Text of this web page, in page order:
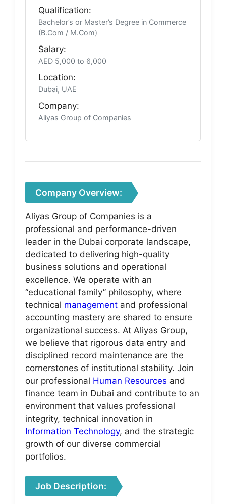
Qualification:
Bachelor’s or Master’s Degree in Commerce
(B.Com / M.Com)
Salary:
AED 5,000 to 6,000
Location:
Dubai, UAE
Company:
Aliyas Group of Companies
Company Overview:
Aliyas Group of Companies is a
professional and performance-driven
leader in the Dubai corporate landscape,
dedicated to delivering high-quality
business solutions and operational
excellence. We operate with an
“educational family” philosophy, where
technical management and professional
accounting mastery are shared to ensure
organizational success. At Aliyas Group,
we believe that rigorous data entry and
disciplined record maintenance are the
cornerstones of institutional stability. Join
our professional Human Resources and
finance team in Dubai and contribute to an
environment that values professional
integrity, technical innovation in
Information Technology, and the strategic
growth of our diverse commercial
portfolios.
Job Description: